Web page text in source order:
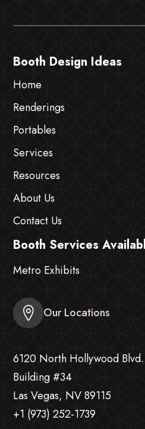
Booth Design Ideas
Home
Renderings
Portables
Services
Resources
About Us
Contact Us
Booth Services
Metro Exhibits
Our Locations
6120 North Hollywood
Building #34
Las Vegas, NV 89115
+1 (973) 252-1739